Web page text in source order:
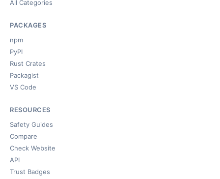
All Categories
PACKAGES
npm
PyPI
Rust Crates
Packagist
VS Code
RESOURCES
Safety Guides
Compare
Check Website
API
Trust Badges